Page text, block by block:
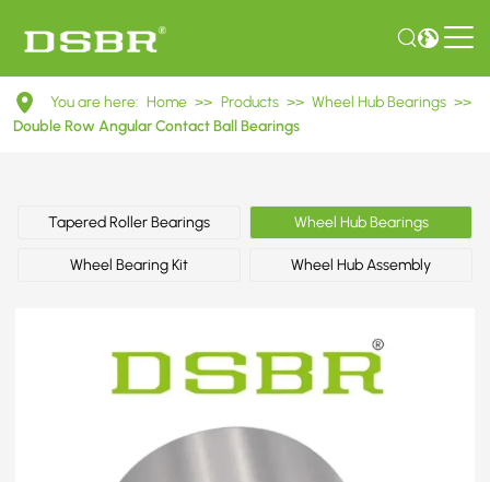
90235281
-
wheel
bearing,
wheel
You are here: Home >> Products >> Wheel Hub Bearings >>
Double Row Angular Contact Ball Bearings
Tapered Roller Bearings Wheel Hub Bearings
Wheel Bearing Kit Wheel Hub Assembly